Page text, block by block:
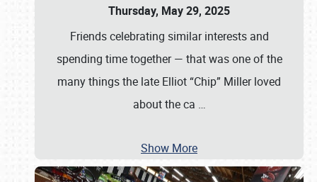
Thursday, May 29, 2025
Friends celebrating similar interests and
spending time together — that was one of the
many things the late Elliot “Chip” Miller loved
about the ca …
Show More